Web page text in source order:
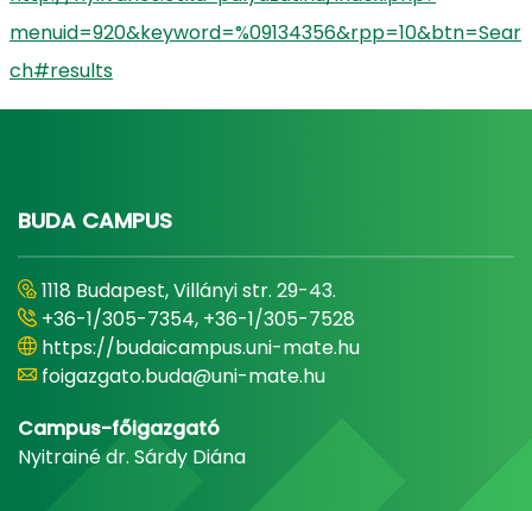
menuid=920&keyword=%09134356&rpp=10&btn=Sear
ch#results
BUDA CAMPUS
1118 Budapest, Villányi str. 29-43.
+36-1/305-7354, +36-1/305-7528
https://budaicampus.uni-mate.hu
foigazgato.buda@uni-mate.hu
Campus-főigazgató
Nyitrainé dr. Sárdy Diána